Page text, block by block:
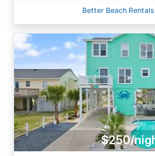
Better Beach Rentals
$250/